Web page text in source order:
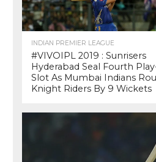
INDIAN PREMIER LEAGUE
#VIVOIPL 2019 : Sunrisers
Hyderabad Seal Fourth
Slot As Mumbai Indians
Knight Riders By 9 Wickets